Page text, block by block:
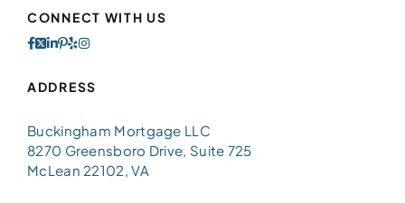
CONNECT WITH US
ADDRESS
Buckingham Mortgage LLC
8270 Greensboro Drive, Suite 725
McLean 22102, VA